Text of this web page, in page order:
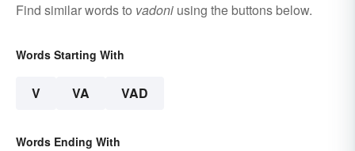
Find similar words to vadoni using the buttons below.
Words Starting With
V VA VAD
Words Ending With